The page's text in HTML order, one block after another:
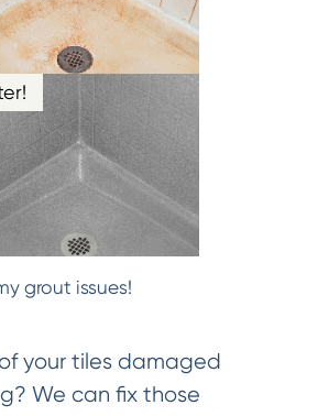
grout issues!
your tiles damaged
We can fix those